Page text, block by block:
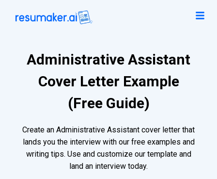
Administrative Assistant
Cover Letter Example
(Free Guide)
Create an Administrative Assistant cover letter that
lands you the interview with our free examples and
writing tips. Use and customize our template and
land an interview today.